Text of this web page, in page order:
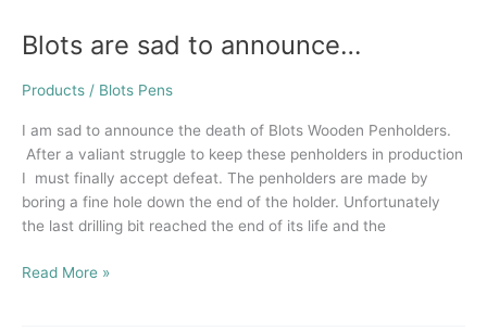
Blots are sad to announce…
Products / Blots Pens
I am sad to announce the death of Blots Wooden Penholders.
After a valiant struggle to keep these penholders in production
I must finally accept defeat. The penholders are made by
boring a fine hole down the end of the holder. Unfortunately
the last drilling bit reached the end of its life and the
Blots
sad
announce…
Read More »